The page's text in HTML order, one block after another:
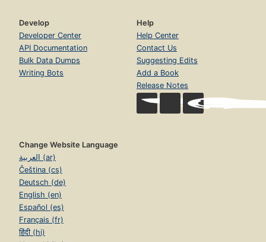
Develop
Developer Center
API Documentation
Bulk Data Dumps
Writing Bots
Help
Help Center
Contact Us
Suggesting Edits
Add a Book
Release Notes
Change Website Language
العربية (ar)
Čeština (cs)
Deutsch (de)
English (en)
Español (es)
Français (fr)
हिंदी (hi)